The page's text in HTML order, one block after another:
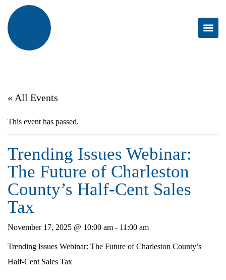
« All Events
This event has passed.
Trending Issues Webinar:
The Future of Charleston
County’s Half-Cent Sales
Tax
November 17, 2025 @ 10:00 am - 11:00 am
Trending Issues Webinar: The Future of Charleston County’s
Half-Cent Sales Tax